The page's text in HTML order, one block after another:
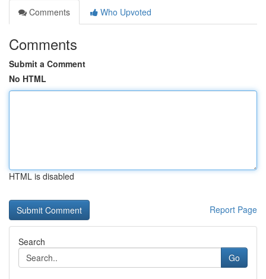
Comments
Who Upvoted
Comments
Submit a Comment
No HTML
HTML is disabled
Report Page
Search
Go